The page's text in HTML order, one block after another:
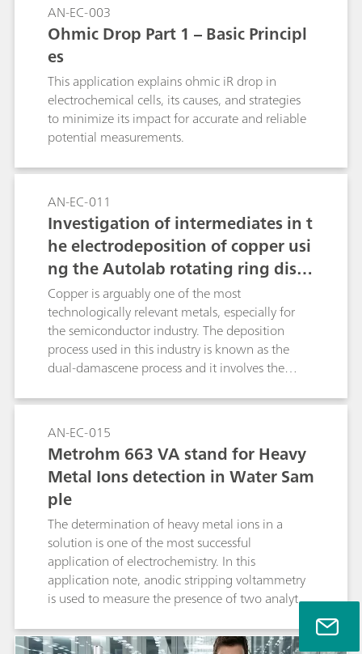
AN-EC-003
Ohmic Drop Part 1 – Basic Principl
es
This application explains ohmic iR drop in
electrochemical cells, its causes, and strategies
to minimize its impact for accurate and reliable
potential measurements.
AN-EC-011
Investigation of intermediates in t
he electrodeposition of copper usi
ng the Autolab rotating ring disc
electrode (RRDE)
Copper is arguably one of the most
technologically relevant metals, especially for
the semiconductor industry. The deposition
process used in this industry is known as the
dual-damascene process and it involves the
cupric compound, in the presence of
additives.This Application Note illustrates the
use of the Autolab rotating ring disc electrode
(RRDE) for the study of electrodeposition of
copper and the detection of the Cu+
intermediate.
AN-EC-015
Metrohm 663 VA stand for Heavy
Metal Ions detection in Water Sam
ple
The determination of heavy metal ions in a
solution is one of the most successful
application of electrochemistry. In this
application note, anodic stripping voltammetry
is used to measure the presence of two analytes,